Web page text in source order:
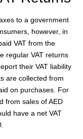
to a government
however, in
VAT from the
regular VAT returns
their VAT liability
are collected from
on purchases. For
from sales of AED
have a net VAT